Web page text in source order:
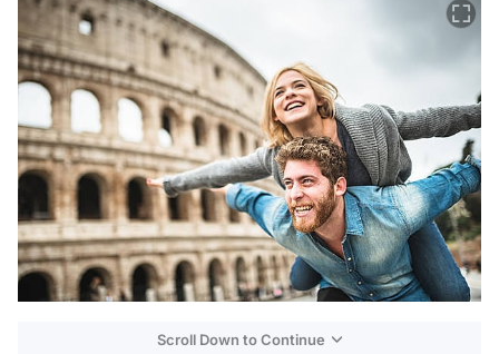
Scroll Down to Continue